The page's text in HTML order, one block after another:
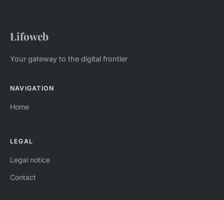
Lifoweb
Your gateway to the digital frontier
NAVIGATION
Home
LEGAL
Legal notice
Contact